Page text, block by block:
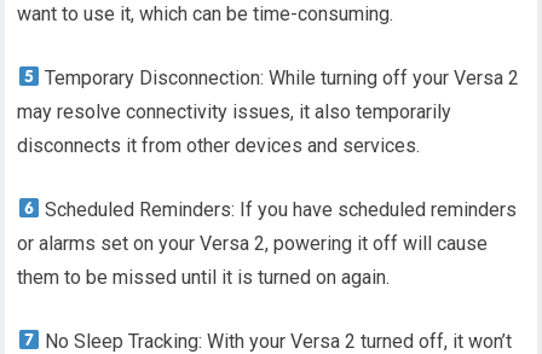
want to use it, which can be time-consuming.
Temporary Disconnection: While turning off your Versa 2
may resolve connectivity issues, it also temporarily
disconnects it from other devices and services.
Scheduled Reminders: If you have scheduled reminders
or alarms set on your Versa 2, powering it off will cause
them to be missed until it is turned on again.
No Sleep Tracking: With your Versa 2 turned off, it won’t